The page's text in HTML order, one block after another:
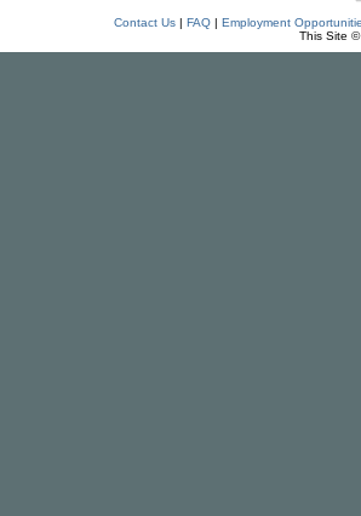
Contact Us| FAQ| Employment
This Site